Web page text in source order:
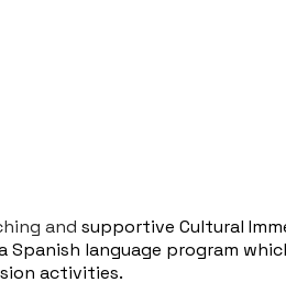
and supportive Cultural
language program
activities.